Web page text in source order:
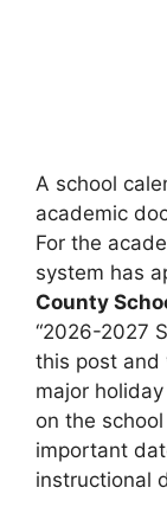
A school
academic
For the
system has
County
“2026-2027
this post and
major
on the
important
instructional